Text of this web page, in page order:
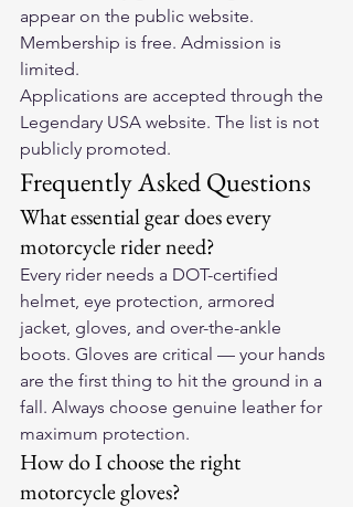
appear on the public website.
Membership is free. Admission is
limited.
Applications are accepted through the
Legendary USA website. The list is not
publicly promoted.
Frequently Asked Questions
What essential gear does every
motorcycle rider need?
Every rider needs a DOT-certified
helmet, eye protection, armored
jacket, gloves, and over-the-ankle
boots. Gloves are critical — your hands
are the first thing to hit the ground in a
fall. Always choose genuine leather for
maximum protection.
How do I choose the right
motorcycle gloves?